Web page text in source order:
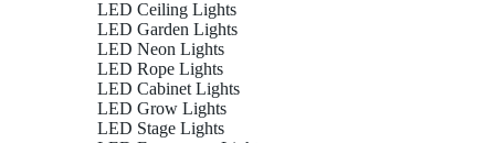
LED Ceiling Lights
LED Garden Lights
LED Neon Lights
LED Rope Lights
LED Cabinet Lights
LED Grow Lights
LED Stage Lights